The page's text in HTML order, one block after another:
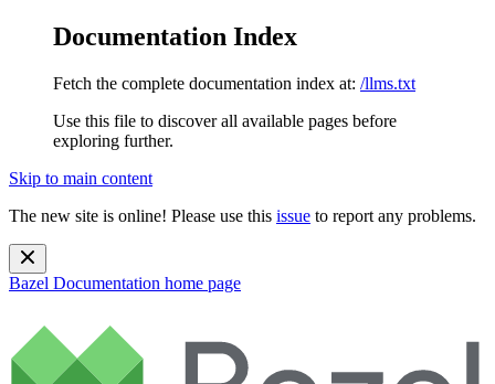
Documentation Index
Fetch the complete documentation index at: /llms.txt
Use this file to discover all available pages before
exploring further.
Skip to main content
The new site is online! Please use this issue to report any problems.
Bazel Documentation home page